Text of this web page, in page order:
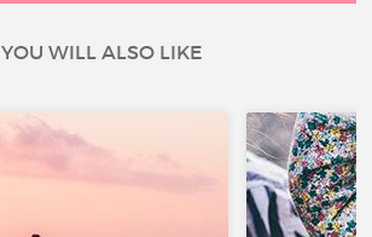
YOU WILL ALSO LIKE